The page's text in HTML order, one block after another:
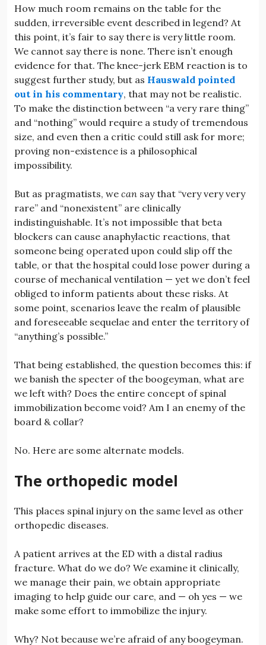
How much room remains on the table for the
sudden, irreversible event described in legend? At
this point, it’s fair to say there is very little room.
We cannot say there is none. There isn’t enough
evidence for that. The knee-jerk EBM reaction is to
suggest further study, but as Hauswald pointed
out in his commentary, that may not be realistic.
To make the distinction between “a very rare thing”
and “nothing” would require a study of tremendous
size, and even then a critic could still ask for more;
proving non-existence is a philosophical
impossibility.
But as pragmatists, we can say that “very very very
rare” and “nonexistent” are clinically
indistinguishable. It’s not impossible that beta
blockers can cause anaphylactic reactions, that
someone being operated upon could slip off the
table, or that the hospital could lose power during a
course of mechanical ventilation — yet we don’t feel
obliged to inform patients about these risks. At
some point, scenarios leave the realm of plausible
and foreseeable sequelae and enter the territory of
“anything’s possible.”
That being established, the question becomes this: if
we banish the specter of the boogeyman, what are
we left with? Does the entire concept of spinal
immobilization become void? Am I an enemy of the
board & collar?
No. Here are some alternate models.
The orthopedic model
This places spinal injury on the same level as other
orthopedic diseases.
A patient arrives at the ED with a distal radius
fracture. What do we do? We examine it clinically,
we manage their pain, we obtain appropriate
imaging to help guide our care, and — oh yes — we
make some effort to immobilize the injury.
Why? Not because we’re afraid of any boogeyman.